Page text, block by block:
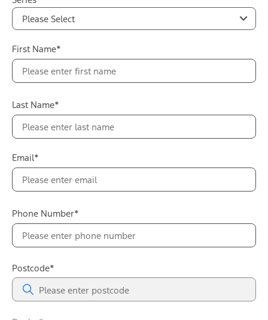
Please Select
First Name*
Last Name*
Email*
Phone Number*
Postcode*